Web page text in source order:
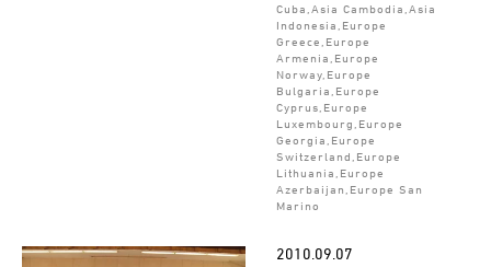
Cuba,Asia Cambodia,Asia
Indonesia,Europe
Greece,Europe
Armenia,Europe
Norway,Europe
Bulgaria,Europe
Cyprus,Europe
Luxembourg,Europe
Georgia,Europe
Switzerland,Europe
Lithuania,Europe
Azerbaijan,Europe San
Marino
2010.09.07